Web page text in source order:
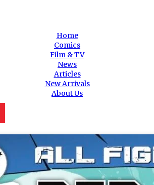
Home
Comics
Film & TV
News
Articles
New Arrivals
About Us